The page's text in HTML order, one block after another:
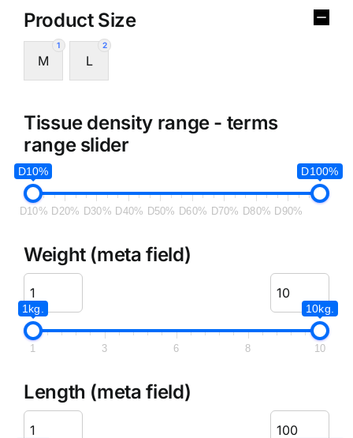
Product Size
1
M
2
L
Tissue density range - terms
range slider
D10% D100%
D10% D20% D30% D40% D50% D60% D70% D80% D90%
Weight (meta field)
1kg. 10kg.
1 3 6 8 10
Length (meta field)